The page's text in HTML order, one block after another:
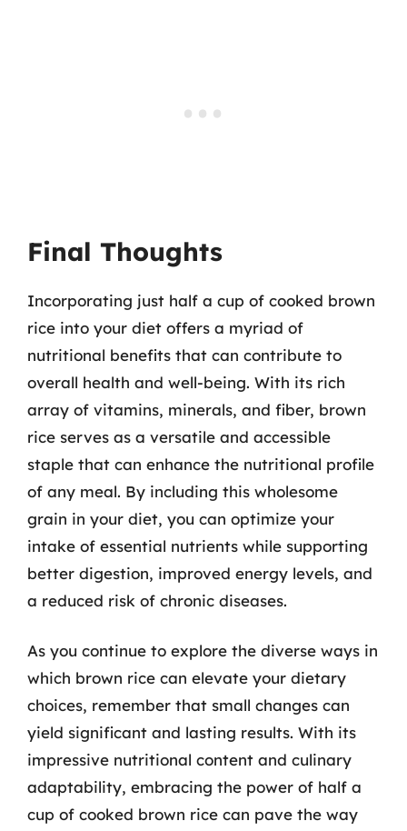
Final Thoughts
Incorporating just half a cup of cooked brown
rice into your diet offers a myriad of
nutritional benefits that can contribute to
overall health and well-being. With its rich
array of vitamins, minerals, and fiber, brown
rice serves as a versatile and accessible
staple that can enhance the nutritional profile
of any meal. By including this wholesome
grain in your diet, you can optimize your
intake of essential nutrients while supporting
better digestion, improved energy levels, and
a reduced risk of chronic diseases.
As you continue to explore the diverse ways in
which brown rice can elevate your dietary
choices, remember that small changes can
yield significant and lasting results. With its
impressive nutritional content and culinary
adaptability, embracing the power of half a
cup of cooked brown rice can pave the way